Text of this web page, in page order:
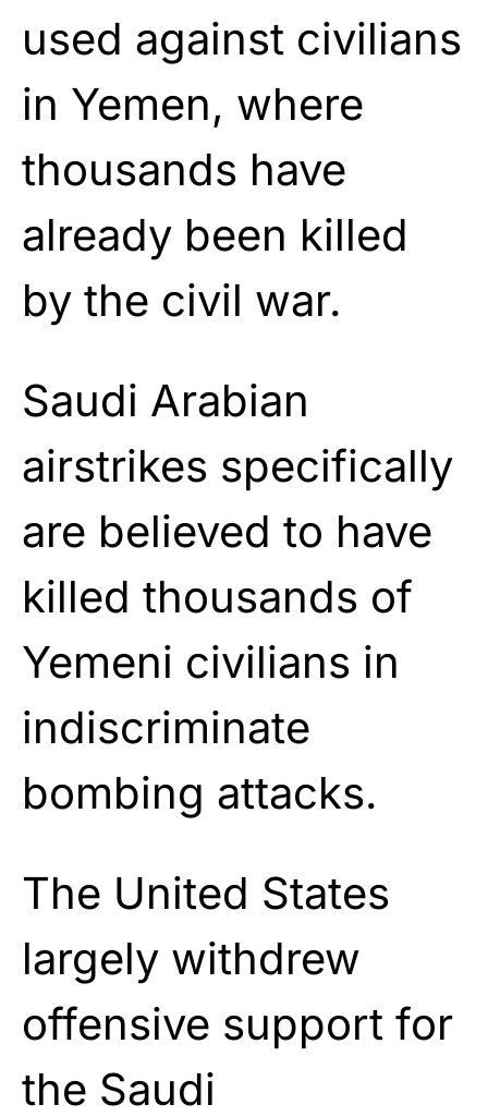
used against civilians
in Yemen, where
thousands have
already been killed
by the civil war.
Saudi Arabian
airstrikes specifically
are believed to have
killed thousands of
Yemeni civilians in
indiscriminate
bombing attacks.
The United States
largely withdrew
offensive support for
the Saudi